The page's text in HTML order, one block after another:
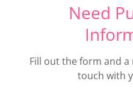
Need
Fill out the form and
touch with